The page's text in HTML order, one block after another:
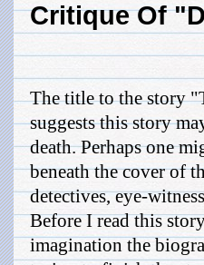
Critique Of
The title to the story
suggests this story
death. Perhaps one
beneath the cover of
detectives, eye-
Before I read this
imagination the